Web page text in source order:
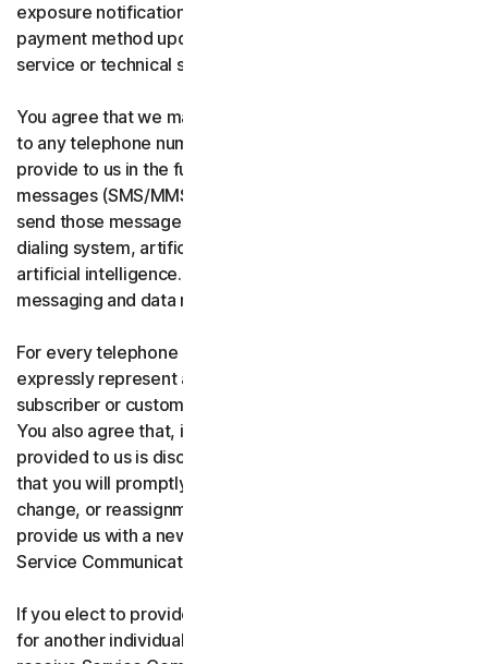
exposure notifications, billing failure notifications,
payment method updates, renewal reminders, and
service or technical support notices.
You agree that we may place Service Communications
to any telephone number you have provided to us, or will
provide to us in the future using voice calls or text
messages (SMS/MMS), and we may make those calls, or
send those messages using an automatic telephone
dialing system, artificial or pre-recorded voice, or
artificial intelligence. You acknowledge and agree that
messaging and data rates may apply.
For every telephone number you provide to us, you
expressly represent and warrant that you are the current
subscriber or customary user of the telephone number.
You also agree that, if any telephone number you have
provided to us is disconnected, changed, or reassigned,
that you will promptly inform us of the disconnection,
change, or reassignment of the phone number, and
provide us with a new telephone number to receive
Service Communications.
If you elect to provide a secondary telephone number
for another individual, or member of your household to